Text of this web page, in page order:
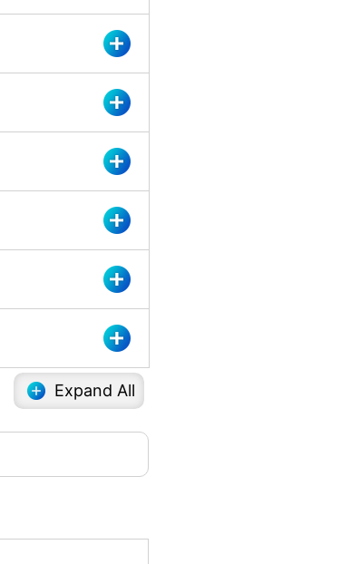
Expand All